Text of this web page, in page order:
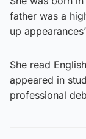
father was a
up
She read
appeared in
professional